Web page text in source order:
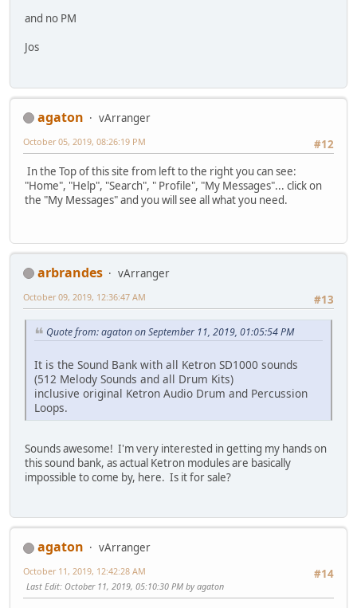
and no PM
Jos
agaton
vArranger
#12
October 05, 2019, 08:26:19 PM
In the Top of this site from left to the right you can see:
"Home", "Help", "Search", " Profile", "My Messages"... click on
the "My Messages" and you will see all what you need.
arbrandes
vArranger
#13
October 09, 2019, 12:36:47 AM
Quote from: agaton on September 11, 2019, 01:05:54 PM
It is the Sound Bank with all Ketron SD1000 sounds
(512 Melody Sounds and all Drum Kits)
inclusive original Ketron Audio Drum and Percussion
Loops.
Sounds awesome! I'm very interested in getting my hands on
this sound bank, as actual Ketron modules are basically
impossible to come by, here. Is it for sale?
agaton
vArranger
#14
October 11, 2019, 12:42:28 AM
Last Edit: October 11, 2019, 05:10:30 PM by agaton